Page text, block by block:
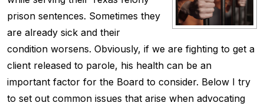
prison sentences. Sometimes they
are already sick and their
condition worsens. Obviously, if we are fighting to get a
client released to parole, his health can be an
important factor for the Board to consider. Below I try
to set out common issues that arise when advocating